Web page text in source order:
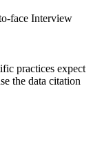
face Interview
practices expect
the data citation